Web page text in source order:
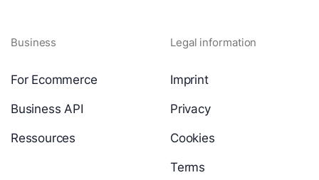
Business
For Ecommerce
Business API
Ressources
Legal information
Imprint
Privacy
Cookies
Terms